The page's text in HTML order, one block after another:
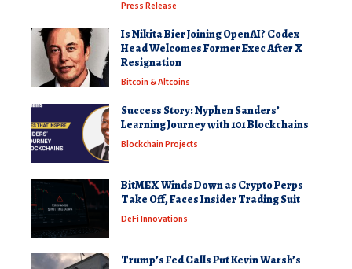
Press Release
Is Nikita Bier Joining OpenAI? Codex
Head Welcomes Former Exec After X
Resignation
Bitcoin & Altcoins
Success Story: Nyphen Sanders’
Learning Journey with 101 Blockchains
Blockchain Projects
BitMEX Winds Down as Crypto Perps
Take Off, Faces Insider Trading Suit
DeFi Innovations
Trump’s Fed Calls Put Kevin Warsh’s